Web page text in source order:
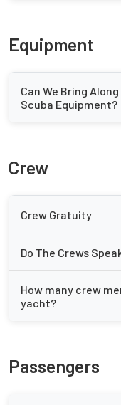
Equipment
Can We Bring
Scuba Equipment?
Crew
Crew Gratuity
Do The Crews
How many crew
yacht?
Passengers